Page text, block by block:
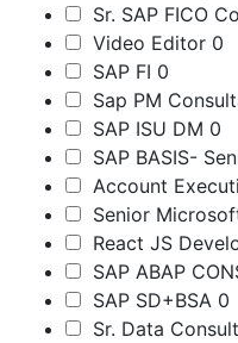
Sr. SAP FICO
Video Editor 0
SAP FI 0
Sap PM
SAP ISU DM 0
SAP BASIS-
Account
Senior
React JS
SAP ABAP
SAP SD+BSA 0
Sr. Data